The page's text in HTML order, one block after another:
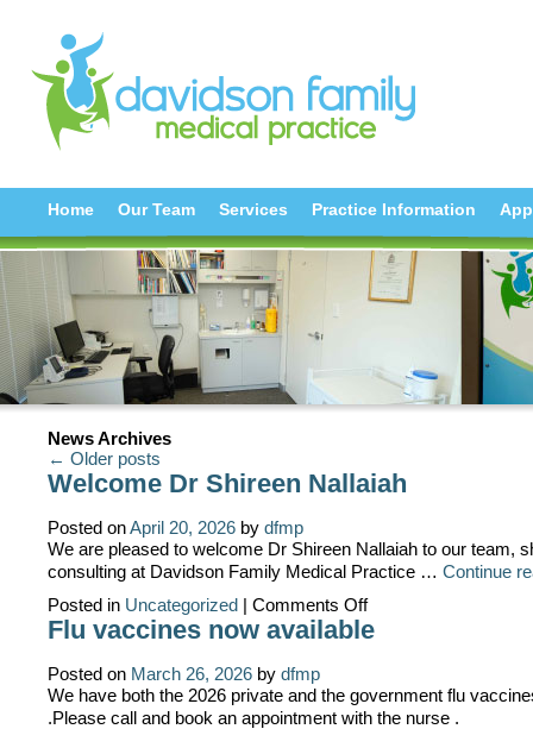
Home Our Team Services Practice Information
News Archives
← Older posts
Welcome Dr Shireen Nallaiah
Posted onApril 20, 2026 by dfmp
We are pleased to welcome Dr Shireen Nallaiah to our team,
consulting at Davidson Family Medical Practice … Continue
Posted in Uncategorized | Comments Offon
Dr
Flu vaccines now available
Posted on March 26, 2026 by dfmp
We have both the 2026 private and the government flu
.Please call and book an appointment with the nurse .